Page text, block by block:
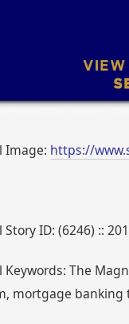
Image: https://
ID: (6246) ::
Keywords: The
mortgage banking